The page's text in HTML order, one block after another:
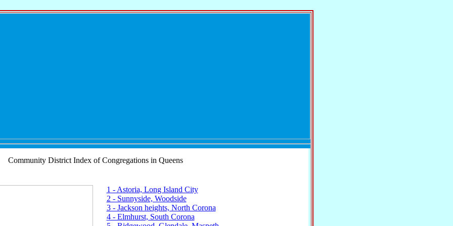
Community District Index of Congregations in Queens
1 - Astoria, Long Island City
2 - Sunnyside, Woodside
3 - Jackson heights, North Corona
4 - Elmhurst, South Corona